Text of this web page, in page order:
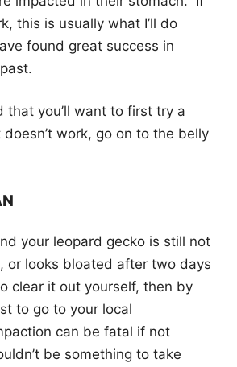
this is usually what I’ll do
found great success in
that you’ll want to first try a
work, go on to the belly
your leopard gecko is still not
or looks bloated after two days
clear it out yourself, then by
to go to your local
can be fatal if not
be something to take